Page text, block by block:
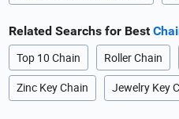
Related Searchs for Best
Top 10 Chain Roller Chain
Zinc Key Chain Jewelry Key